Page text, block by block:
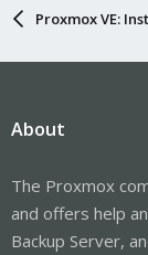
Proxmox VE:
About
The Proxmox
and offers help
Backup Server,